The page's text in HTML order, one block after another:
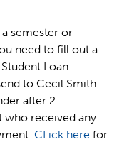
semester or
need to fill out a
Loan
to Cecil Smith
after 2
who received any
CLick here for